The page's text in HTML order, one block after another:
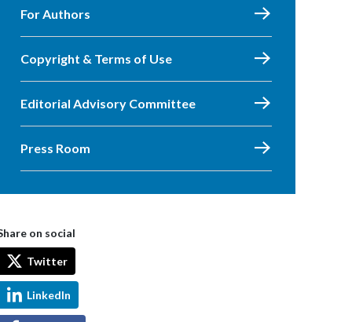
For Authors
Copyright & Terms of Use
Editorial Advisory Committee
Press Room
on social
Twitter
LinkedIn